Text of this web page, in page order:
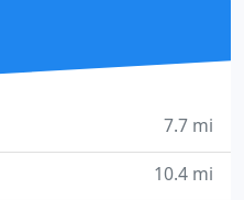
7.7 mi
10.4 mi